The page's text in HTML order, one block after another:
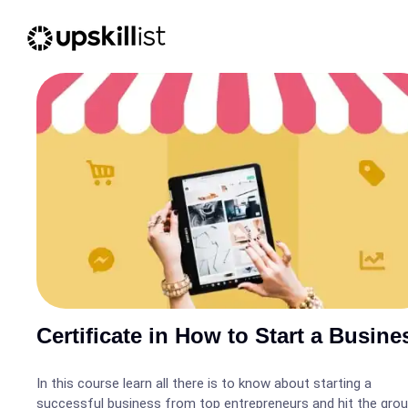
Certificate in How to Start a
In this course learn all there is to know about starting a
successful business from top entrepreneurs and hit the